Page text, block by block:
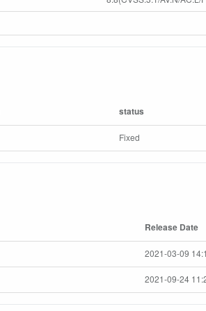
status
Fixed
Release Date
2021-03-09
2021-09-24